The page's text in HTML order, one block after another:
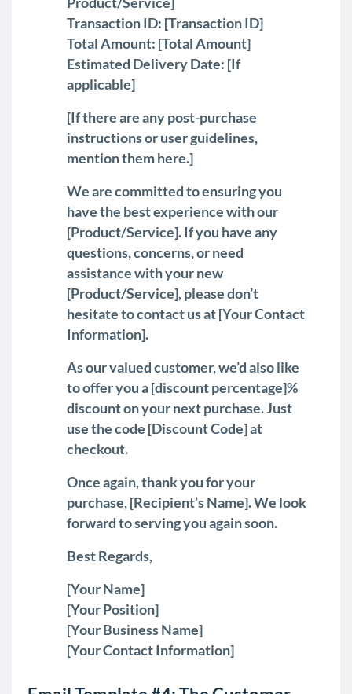
Transaction ID: [Transaction ID]
Total Amount: [Total Amount]
Estimated Delivery Date: [If
applicable]
[If there are any post-purchase
instructions or user guidelines,
mention them here.]
We are committed to ensuring you
have the best experience with our
[Product/Service]. If you have any
questions, concerns, or need
assistance with your new
[Product/Service], please don’t
hesitate to contact us at [Your Contact
Information].
As our valued customer, we’d also like
to offer you a [discount percentage]%
discount on your next purchase. Just
use the code [Discount Code] at
checkout.
Once again, thank you for your
purchase, [Recipient’s Name]. We look
forward to serving you again soon.
Best Regards,
[Your Name]
[Your Position]
[Your Business Name]
[Your Contact Information]